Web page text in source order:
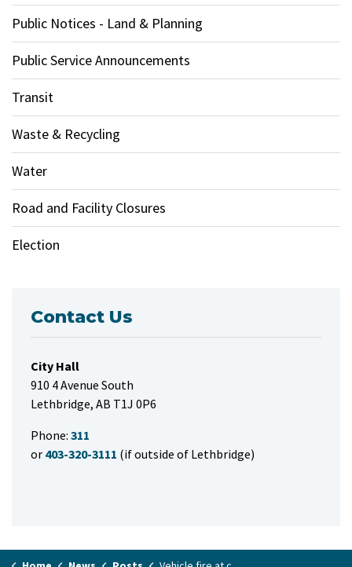
Public Notices - Land & Planning
Public Service Announcements
Transit
Waste & Recycling
Water
Road and Facility Closures
Election
Contact Us
City Hall
910 4 Avenue South
Lethbridge, AB T1J 0P6
Phone: 311
or 403-320-3111 (if outside of Lethbridge)